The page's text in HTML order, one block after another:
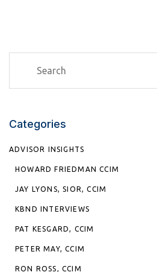
Categories
ADVISOR INSIGHTS
HOWARD FRIEDMAN CCIM
JAY LYONS, SIOR, CCIM
KBND INTERVIEWS
PAT KESGARD, CCIM
PETER MAY, CCIM
RON ROSS, CCIM